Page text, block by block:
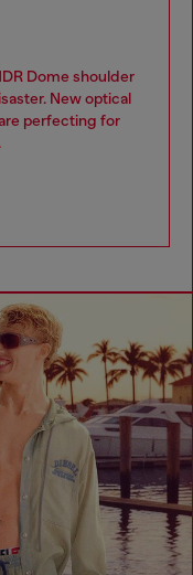
Dome shoulder
New optical
perfecting for